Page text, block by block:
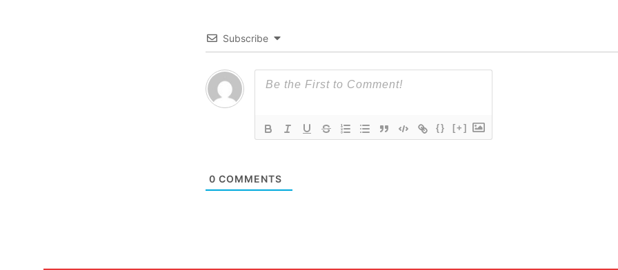
Subscribe
{} [+]
0 COMMENTS